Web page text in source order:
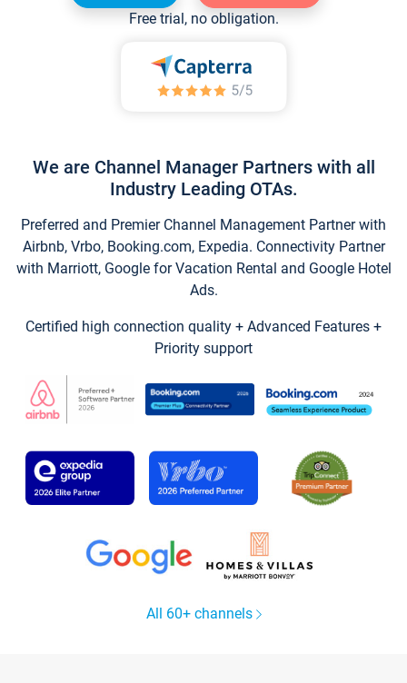
Free trial, no obligation.
We are Channel Manager Partners with all
Industry Leading OTAs.
Preferred and Premier Channel Management Partner with
Airbnb, Vrbo, Booking.com, Expedia. Connectivity Partner
with Marriott, Google for Vacation Rental and Google Hotel
Ads.
Certified high connection quality + Advanced Features +
Priority support
All 60+ channels